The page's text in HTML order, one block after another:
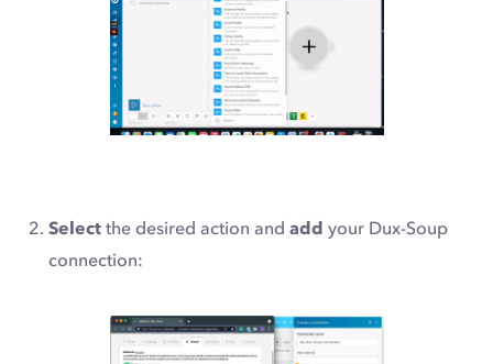
Select the desired action and add your Dux-Soup
connection: